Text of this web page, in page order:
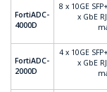
FortiADC-
4000D
8 x 10GE
x GbE
FortiADC-
2000D
4 x 10GE
x GbE